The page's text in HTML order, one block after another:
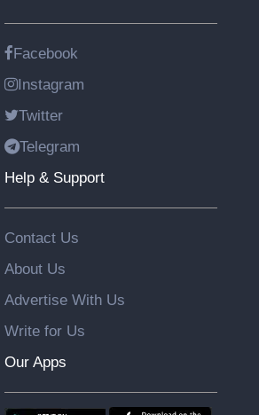
Facebook
Instagram
Twitter
Telegram
Help & Support
Contact Us
About Us
Advertise With Us
Write for Us
Our Apps